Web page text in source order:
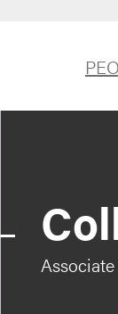
Associate